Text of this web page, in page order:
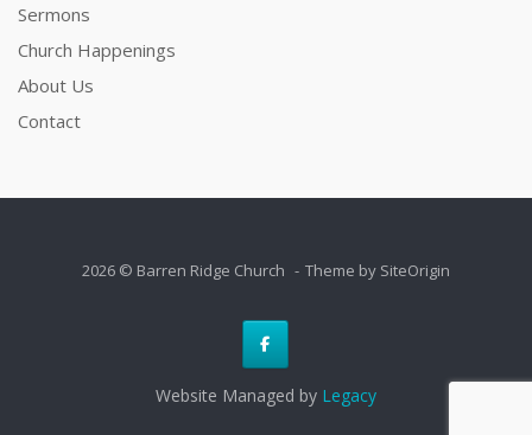
Sermons
Church Happenings
About Us
Contact
2026 © Barren Ridge Church Theme by SiteOrigin
Website Managed by Legacy